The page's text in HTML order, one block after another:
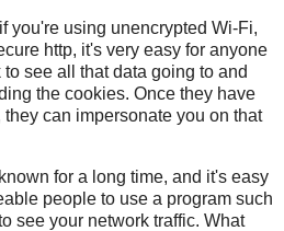
you're using unencrypted Wi-Fi,
http, it's very easy for anyone
see all that data going to and
the cookies. Once they have
can impersonate you on that
for a long time, and it's easy
people to use a program such
see your network traffic. What